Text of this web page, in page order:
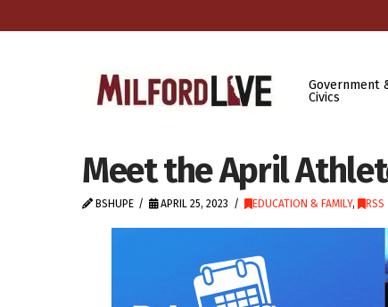
Government
Civics
Meet the April
BSHUPE APRIL 25, 2023 EDUCATION & FAMILY, RSS